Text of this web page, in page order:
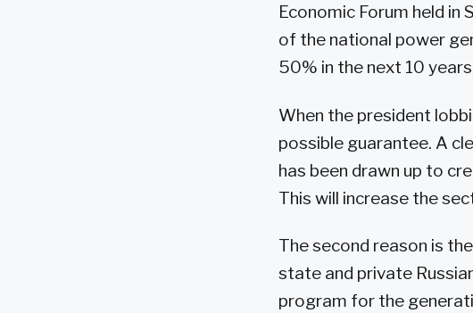
Economic Forum held
of the national power
50% in the next 10
When the president
possible guarantee. A
has been drawn up to
This will increase the
The second reason is
state and private
program for the